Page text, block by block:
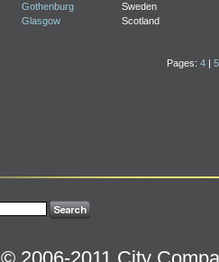
Gothenburg
Sweden
Glasgow
Scotland
Pages: 4| 5